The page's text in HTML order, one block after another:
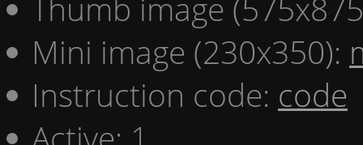
Mini image (230x350):
Instruction code: code